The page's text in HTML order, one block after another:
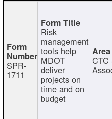
SPR-
1711
Risk
management
tools help
MDOT
deliver
projects on
time and on
budget
CTC